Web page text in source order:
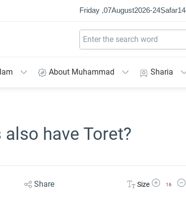
Friday ,07August2026-24Ṣafar
About Muhammad Sharia
have Toret?
Share Size Increase Font
16